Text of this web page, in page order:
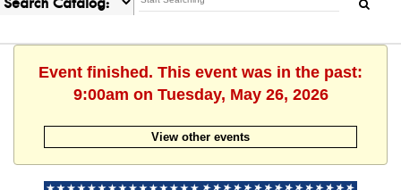
Event finished. This event was in the past:
9:00am on Tuesday, May 26, 2026
View other events